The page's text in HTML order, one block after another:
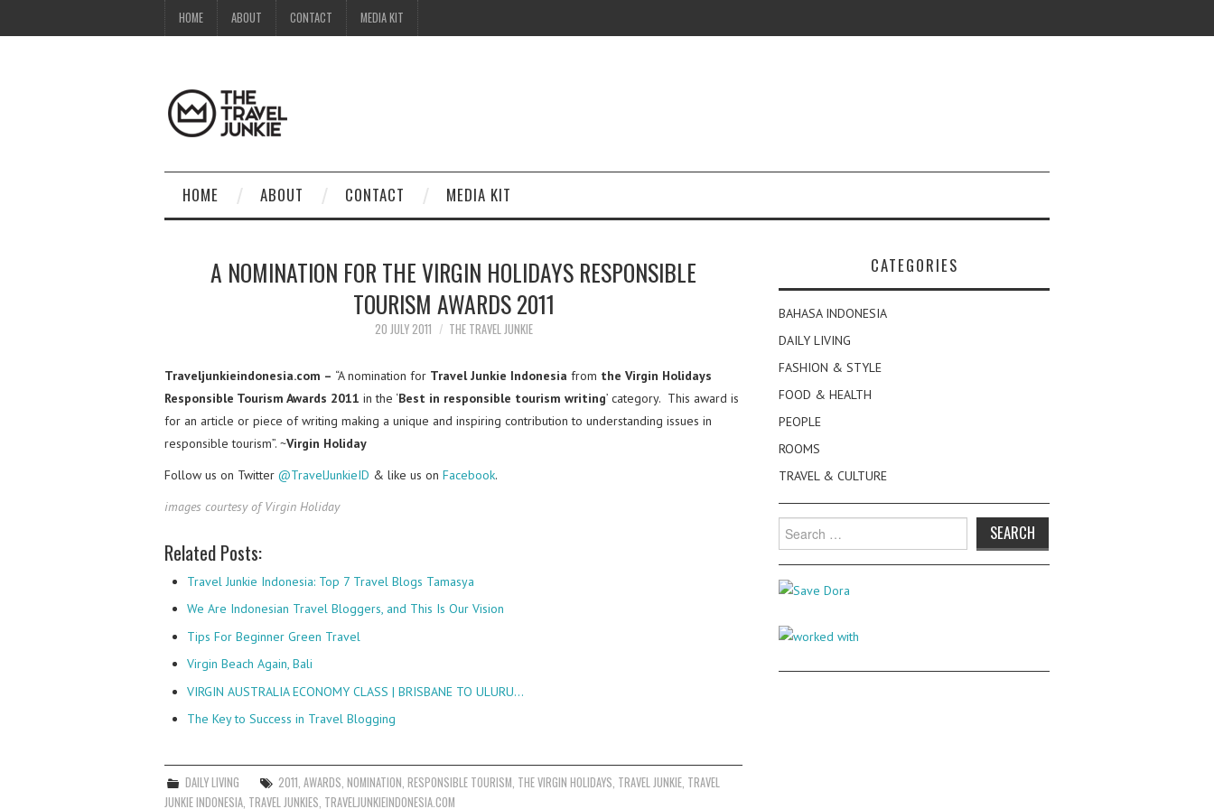
HOME ABOUT CONTACT MEDIA KIT
HOME ABOUT CONTACT MEDIA KIT
A NOMINATION FOR THE VIRGIN HOLIDAYS RESPONSIBLE
TOURISM AWARDS 2011
20 JULY 2011 THE TRAVEL JUNKIE
Traveljunkieindonesia.com – “A nomination for Travel Junkie Indonesia from the Virgin Holidays
Responsible Tourism Awards 2011 in the ‘Best in responsible tourism writing’ category. This award is
for an article or piece of writing making a unique and inspiring contribution to understanding issues in
responsible tourism”. ~Virgin Holiday
Follow us on Twitter @TravelJunkieID & like us on Facebook.
images courtesy of Virgin Holiday
Related Posts:
Travel Junkie Indonesia: Top 7 Travel Blogs Tamasya
We Are Indonesian Travel Bloggers, and This Is Our Vision
Tips For Beginner Green Travel
Virgin Beach Again, Bali
VIRGIN AUSTRALIA ECONOMY CLASS | BRISBANE TO ULURU…
The Key to Success in Travel Blogging
DAILY LIVING 2011,AWARDS,NOMINATION,RESPONSIBLE TOURISM, THE VIRGIN HOLIDAYS, TRAVEL JUNKIE, TRAVEL
JUNKIE INDONESIA, TRAVEL JUNKIES, TRAVELJUNKIEINDONESIA.COM
CATEGORIES
BAHASA INDONESIA
DAILY LIVING
FASHION & STYLE
FOOD & HEALTH
PEOPLE
ROOMS
TRAVEL & CULTURE
Search
for: